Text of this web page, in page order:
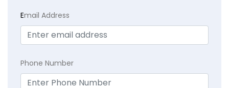
Email Address
Phone Number